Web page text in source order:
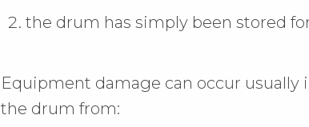
the drum has simply been stored
Equipment damage can occur
the drum from: